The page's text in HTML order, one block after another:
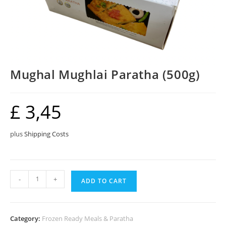
Mughal Mughlai Paratha (500g)
£ 3,45
plusShipping Costs
Mughlai
- + ADD TO CART
Category: Frozen Ready Meals & Paratha